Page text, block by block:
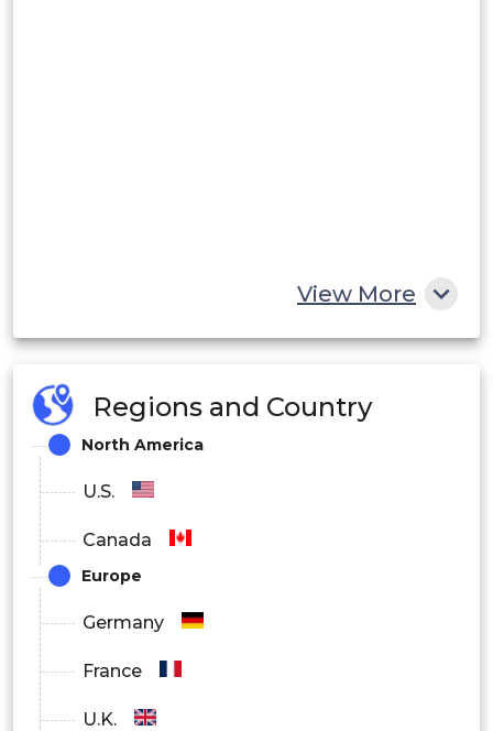
View More
Regions and Country
North America
U.S.
Canada
Europe
Germany
France
U.K.